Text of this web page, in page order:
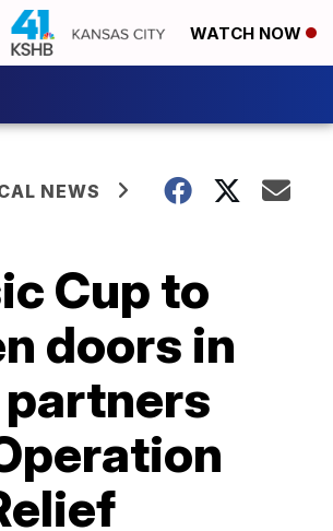
WATCH NOW
NEWS
Cup to
doors in
partners